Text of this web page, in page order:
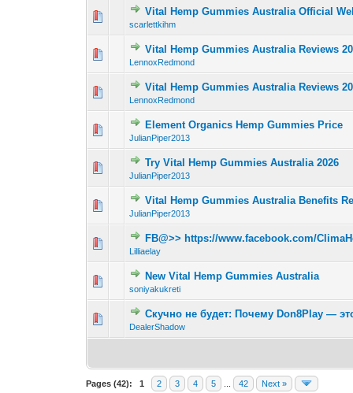
Vital Hemp Gummies Australia Official
scarlettkihm
0 Vote(s) - 0 out
Vital Hemp Gummies Australia Reviews
LennoxRedmond
0 Vote(s) - 0 out
Vital Hemp Gummies Australia Reviews
LennoxRedmond
0 Vote(s) - 0 out
Element Organics Hemp Gummies Price
JulianPiper2013
0 Vote(s) - 0 out
Try Vital Hemp Gummies Australia 2026
JulianPiper2013
0 Vote(s) - 0 out
Vital Hemp Gummies Australia Benefits
JulianPiper2013
0 Vote(s) - 0 out
FB@>> https://www.facebook.com/
Lilliaelay
0 Vote(s) - 0 out
New Vital Hemp Gummies Australia
soniyakukreti
0 Vote(s) - 0 out
Скучно не будет: Почему Don8Play —
DealerShadow
0 Vote(s) - 0 out
Pages (42): 1 2 3 4 5 42 Next »